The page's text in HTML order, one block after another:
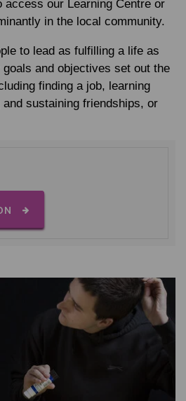
access our Learning Centre or
in the local community.
to lead as fulfilling a life as
and objectives set out the
finding a job, learning
sustaining friendships, or